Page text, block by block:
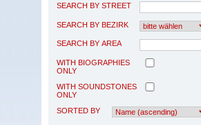
SEARCH BY STREET
SEARCH BY BEZIRK
SEARCH BY AREA
WITH BIOGRAPHIES
ONLY
WITH SOUNDSTONES
ONLY
SORTED BY